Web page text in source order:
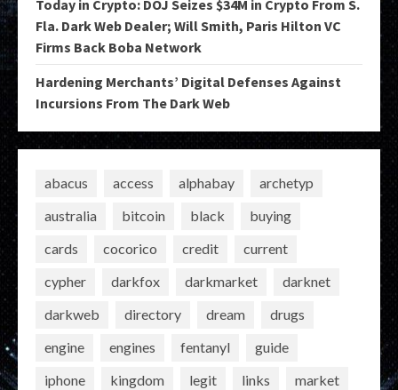
Today in Crypto: DOJ Seizes $34M in Crypto From S.
Fla. Dark Web Dealer; Will Smith, Paris Hilton VC
Firms Back Boba Network
Hardening Merchants’ Digital Defenses Against
Incursions From The Dark Web
abacus access alphabay
archetyp
australia
bitcoin black
buying
cards
cocorico credit
current
cypher
darkfox darkmarket
darknet
darkweb
directory dream
drugs
engine
engines fentanyl
guide
iphone
kingdom legit links
market